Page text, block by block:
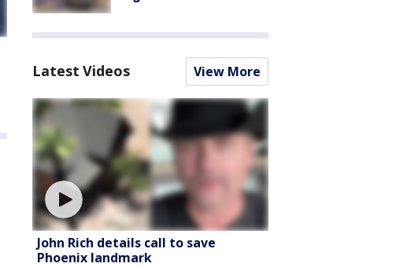
Latest Videos View More
John Rich details call to save
Phoenix landmark